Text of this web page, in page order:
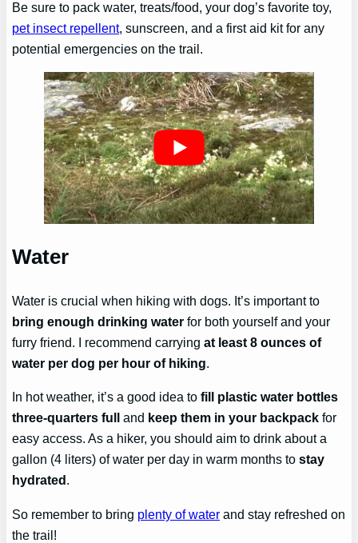
Be sure to pack water, treats/food, your dog’s favorite toy,
pet insect repellent, sunscreen, and a first aid kit for any
potential emergencies on the trail.
Water
Water is crucial when hiking with dogs. It’s important to
bring enough drinking water for both yourself and your
furry friend. I recommend carryingat least 8 ounces of
water per dog per hour of hiking.
In hot weather, it’s a good idea tofill plastic water bottles
three-quarters full and keep them in your backpack for
easy access. As a hiker, you should aim to drink about a
gallon (4 liters) of water per day in warm months tostay
hydrated.
So remember to bring plenty of water and stay refreshed on
the trail!